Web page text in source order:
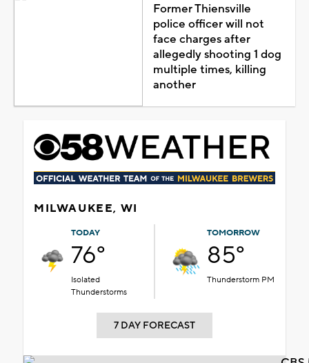
Former Thiensville
police officer will not
face charges after
allegedly shooting 1 dog
multiple times, killing
another
MILWAUKEE, WI
TODAY
76°
Isolated
Thunderstorms
TOMORROW
85°
Thunderstorm PM
7 DAY FORECAST